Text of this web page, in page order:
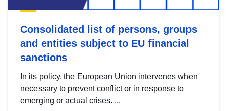
Consolidated list of persons, groups
and entities subject to EU financial
sanctions
In its policy, the European Union intervenes when
necessary to prevent conflict or in response to
emerging or actual crises. ...